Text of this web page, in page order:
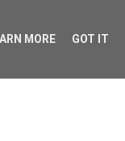
MORE GOT IT